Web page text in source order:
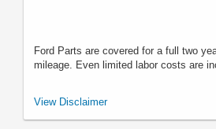
Ford Parts are covered for a full two
mileage. Even limited labor costs are
*See your U.S. dealer for a copy of the limited
View Disclaimer